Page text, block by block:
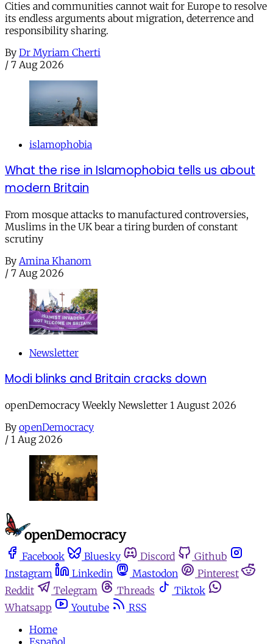
Cities and communities cannot wait for Europe to resolve
its endless arguments about migration, deterrence and
responsibility sharing.
By Dr Myriam Cherti
/ 7 Aug 2026
islamophobia
What the rise in Islamophobia tells us about
modern Britain
From mosque attacks to manufactured controversies,
Muslims in the UK bear a tiring burden of constant
scrutiny
By Amina Khanom
/ 7 Aug 2026
Newsletter
Modi blinks and Britain cracks down
openDemocracy Weekly Newsletter 1 August 2026
By openDemocracy
/ 1 Aug 2026
Facebook Bluesky Discord
Github
Instagram
Linkedin Mastodon
Pinterest
Reddit
Telegram Threads
Tiktok
Whatsapp
Youtube
RSS
Home